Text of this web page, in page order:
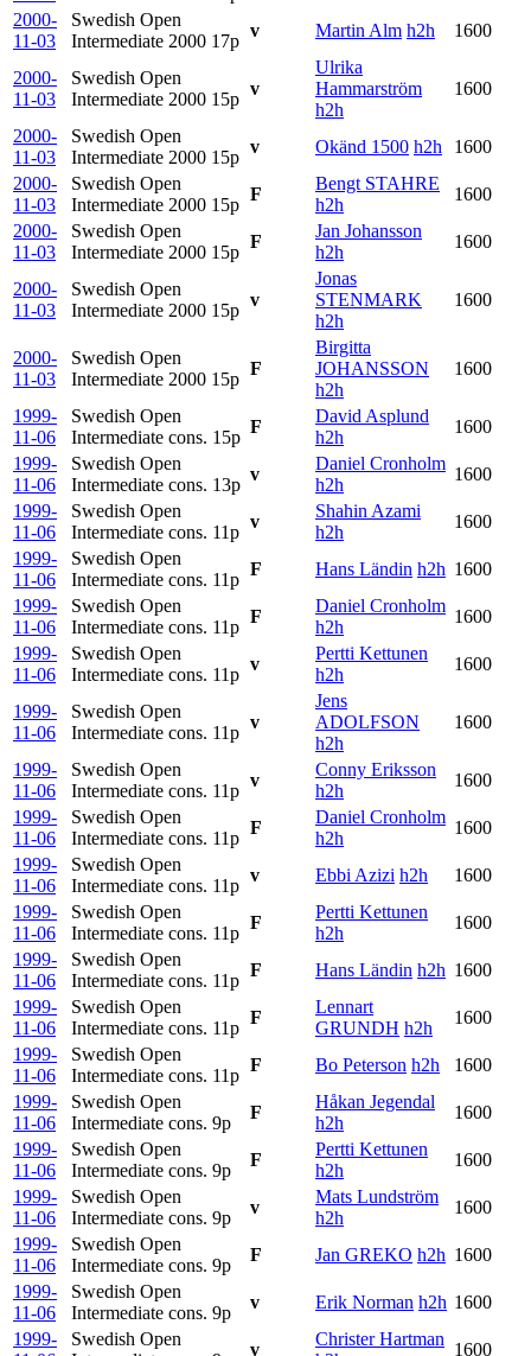
2000-
11-03
Swedish Open
Intermediate 2000 17p
v Martin Alm h2h 1600
2000-
11-03
Swedish Open
Intermediate 2000 15p
v
Ulrika
Hammarström
h2h
1600
2000-
11-03
Swedish Open
Intermediate 2000 15p
v Okänd 1500 h2h
1600
2000-
11-03
Swedish Open
Intermediate 2000 15p
F
Bengt STAHRE
h2h
1600
2000-
11-03
Swedish Open
Intermediate 2000 15p
F
Jan Johansson
h2h
1600
2000-
11-03
Swedish Open
Intermediate 2000 15p
v
Jonas
STENMARK
h2h
1600
2000-
11-03
Swedish Open
Intermediate 2000 15p
F
Birgitta
JOHANSSON
h2h
1600
1999-
11-06
Swedish Open
Intermediate cons. 15p
F
David Asplund
h2h
1600
1999-
11-06
Swedish Open
Intermediate cons. 13p
v
Daniel Cronholm
h2h
1600
1999-
11-06
Swedish Open
Intermediate cons. 11p
v
Shahin Azami
h2h
1600
1999-
11-06
Swedish Open
Intermediate cons. 11p
F Hans Ländin h2h 1600
1999-
11-06
Swedish Open
Intermediate cons. 11p
F
Daniel Cronholm
h2h
1600
1999-
11-06
Swedish Open
Intermediate cons. 11p
v
Pertti Kettunen
h2h
1600
1999-
11-06
Swedish Open
Intermediate cons. 11p
v
Jens
ADOLFSON
h2h
1600
1999-
11-06
Swedish Open
Intermediate cons. 11p
v
Conny Eriksson
h2h
1600
1999-
11-06
Swedish Open
Intermediate cons. 11p
F
Daniel Cronholm
h2h
1600
1999-
11-06
Swedish Open
Intermediate cons. 11p
v Ebbi Azizi h2h
1600
1999-
11-06
Swedish Open
Intermediate cons. 11p
F
Pertti Kettunen
h2h
1600
1999-
11-06
Swedish Open
Intermediate cons. 11p
F Hans Ländin h2h 1600
1999-
11-06
Swedish Open
Intermediate cons. 11p
F
Lennart
GRUNDH h2h
1600
1999-
11-06
Swedish Open
Intermediate cons. 11p
F Bo Peterson h2h
1600
1999-
11-06
Swedish Open
Intermediate cons. 9p
F
Håkan Jegendal
h2h
1600
1999-
11-06
Swedish Open
Intermediate cons. 9p
F
Pertti Kettunen
h2h
1600
1999-
11-06
Swedish Open
Intermediate cons. 9p
v
Mats Lundström
h2h
1600
1999-
11-06
Swedish Open
Intermediate cons. 9p
F Jan GREKO h2h 1600
1999-
11-06
Swedish Open
Intermediate cons. 9p
v Erik Norman h2h 1600
1999-
Swedish Open
v
Christer Hartman
1600